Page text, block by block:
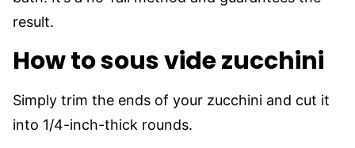
result.
How to sous vide zucchini
Simply trim the ends of your zucchini and cut it
into 1/4-inch-thick rounds.